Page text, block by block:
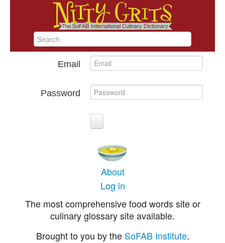
Email
Password
About
Log in
The most comprehensive food words site or
culinary glossary site available.
Brought to you by the SoFAB Institute.